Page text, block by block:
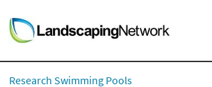
LANDSCAPE DESIGN IDEAS
Research Swimming Pools